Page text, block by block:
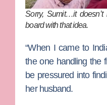
Sorry, Sumit…it
board with that idea.
“When I came to
the one handling the
be pressured into
her husband.